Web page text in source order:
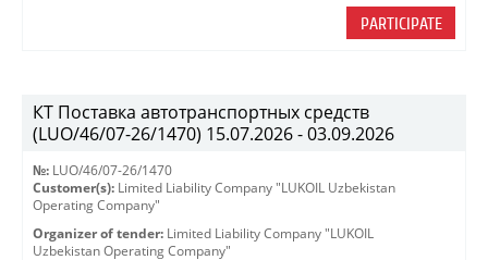
PARTICIPATE
КТ Поставка автотранспортных средств
(LUO/46/07-26/1470) 15.07.2026 - 03.09.2026
№: LUO/46/07-26/1470
Customer(s): Limited Liability Company "LUKOIL Uzbekistan
Operating Company"
Organizer of tender: Limited Liability Company "LUKOIL
Uzbekistan Operating Company"